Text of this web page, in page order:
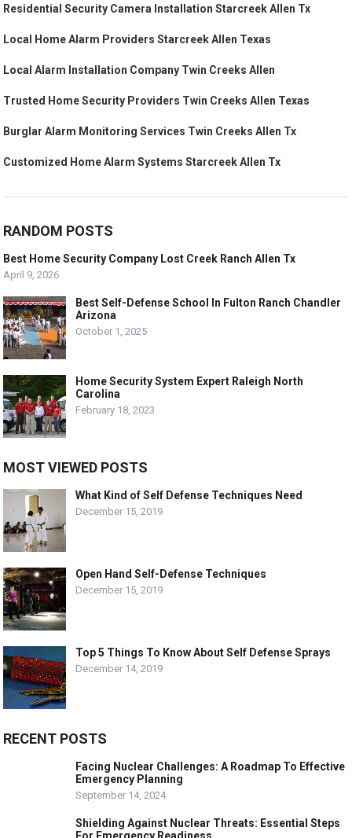
Residential Security Camera Installation Starcreek Allen Tx
Local Home Alarm Providers Starcreek Allen Texas
Local Alarm Installation Company Twin Creeks Allen
Trusted Home Security Providers Twin Creeks Allen Texas
Burglar Alarm Monitoring Services Twin Creeks Allen Tx
Customized Home Alarm Systems Starcreek Allen Tx
RANDOM POSTS
Best Home Security Company Lost Creek Ranch Allen Tx
April 9, 2026
Best Self-Defense School In Fulton Ranch Chandler
Arizona
October 1, 2025
Home Security System Expert Raleigh North
Carolina
February 18, 2023
MOST VIEWED POSTS
What Kind of Self Defense Techniques Need
December 15, 2019
Open Hand Self-Defense Techniques
December 15, 2019
Top 5 Things To Know About Self Defense Sprays
December 14, 2019
RECENT POSTS
Facing Nuclear Challenges: A Roadmap To Effective
Emergency Planning
September 14, 2024
Shielding Against Nuclear Threats: Essential Steps